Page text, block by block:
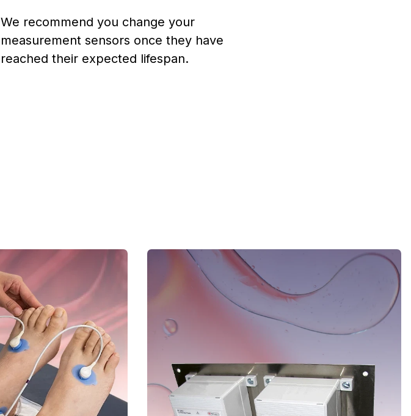
We recommend you change your
measurement sensors once they have
reached their expected lifespan.